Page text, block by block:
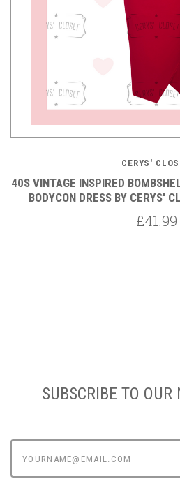
CERYS'
40S VINTAGE INSPIRED
BODYCON DRESS BY CERYS'
£41.99
SUBSCRIBE TO OUR